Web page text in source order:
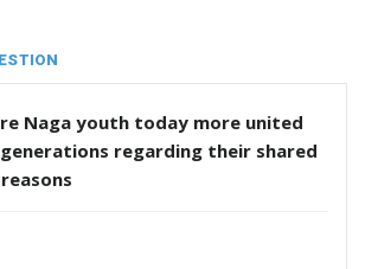
Naga youth today more united
regarding their shared